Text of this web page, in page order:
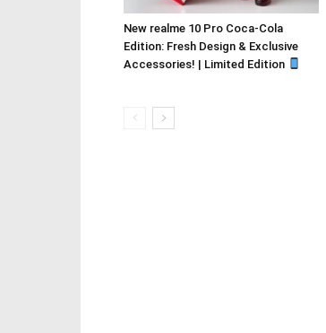
New realme 10 Pro Coca-Cola
Edition: Fresh Design & Exclusive
Accessories! | Limited Edition